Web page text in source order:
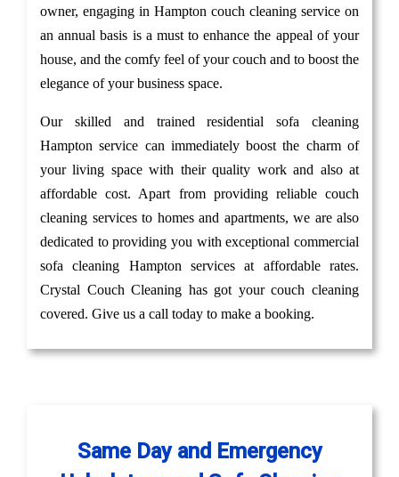
owner, engaging in Hampton couch cleaning service on
an annual basis is a must to enhance the appeal of your
house, and the comfy feel of your couch and to boost the
elegance of your business space.
Our skilled and trained residential sofa cleaning
Hampton service can immediately boost the charm of
your living space with their quality work and also at
affordable cost. Apart from providing reliable couch
cleaning services to homes and apartments, we are also
dedicated to providing you with exceptional commercial
sofa cleaning Hampton services at affordable rates.
Crystal Couch Cleaning has got your couch cleaning
covered. Give us a call today to make a booking.
Same Day and Emergency